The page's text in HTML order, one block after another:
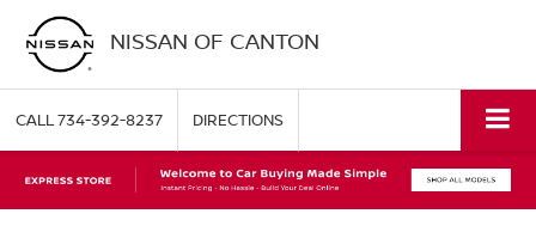
NISSAN OF CANTON
CALL734-392-8237 DIRECTIONS